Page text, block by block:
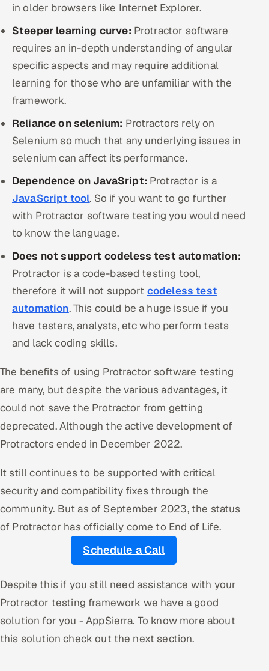
in older browsers like Internet Explorer.
Steeper learning curve: Protractor software
requires an in-depth understanding of angular
specific aspects and may require additional
learning for those who are unfamiliar with the
framework.
Reliance on selenium: Protractors rely on
Selenium so much that any underlying issues in
selenium can affect its performance.
Dependence on JavaSript: Protractor is a
JavaScript tool. So if you want to go further
with Protractor software testing you would need
to know the language.
Does not support codeless test automation:
Protractor is a code-based testing tool,
therefore it will not support codeless test
automation. This could be a huge issue if you
have testers, analysts, etc who perform tests
and lack coding skills.
The benefits of using Protractor software testing
are many, but despite the various advantages, it
could not save the Protractor from getting
deprecated. Although the active development of
Protractors ended in December 2022.
It still continues to be supported with critical
security and compatibility fixes through the
community. But as of September 2023, the status
of Protractor has officially come to End of Life.
Schedule a Call
Despite this if you still need assistance with your
Protractor testing framework we have a good
solution for you - AppSierra. To know more about
this solution check out the next section.